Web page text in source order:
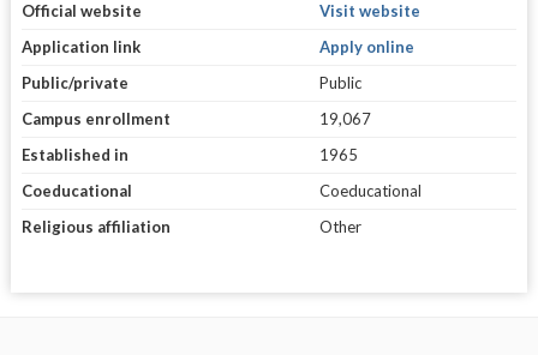
Official website
Visit website
Application link
Apply online
Public/private
Public
Campus enrollment
19,067
Established in
1965
Coeducational
Coeducational
Religious affiliation
Other